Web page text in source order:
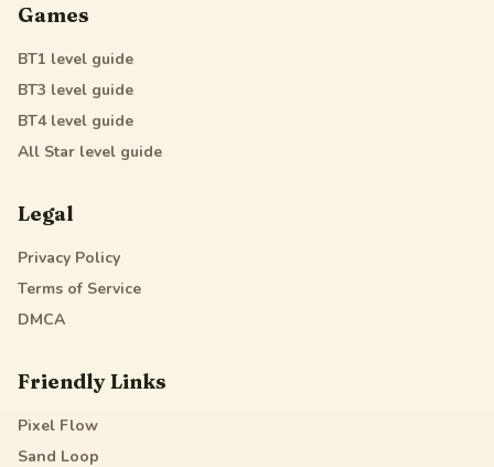
Games
BT1 level guide
BT3 level guide
BT4level guide
All Star level guide
Legal
Privacy Policy
Terms of Service
DMCA
Friendly Links
Pixel Flow
Sand Loop